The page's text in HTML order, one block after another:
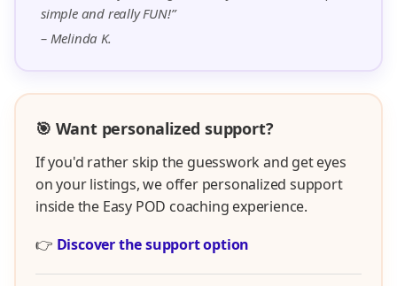
simple and really FUN!”
– Melinda K.
🎯 Want personalized support?
If you'd rather skip the guesswork and get eyes
on your listings, we offer personalized support
inside the Easy POD coaching experience.
👉 Discover the support option